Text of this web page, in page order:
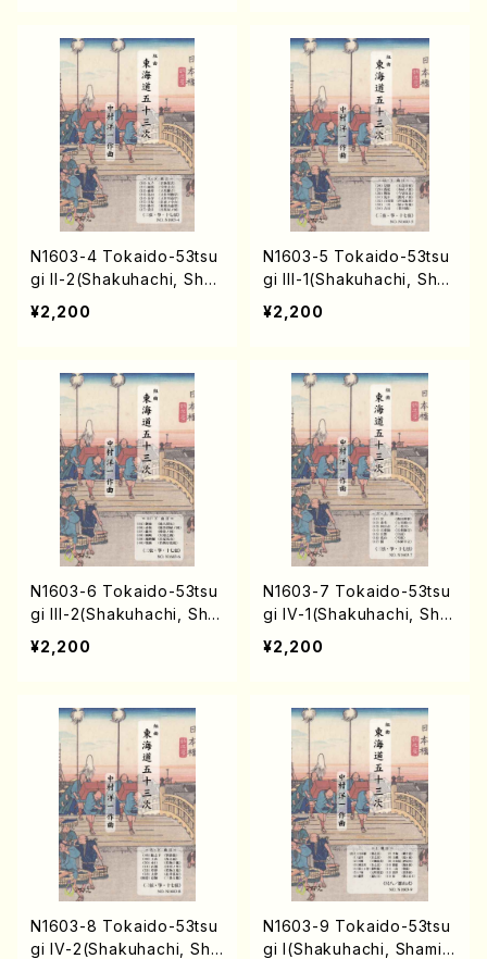
N1603-4 Tokaido-53tsu
gi II-2(Shakuhachi, Sha
misen, Koto, 17/Y. NAKA
MURA /Full Score)
¥2,200
N1603-5 Tokaido-53tsu
gi III-1(Shakuhachi, Sha
misen, Koto, 17/Y. NAKA
MURA /Full Score)
¥2,200
N1603-6 Tokaido-53tsu
gi III-2(Shakuhachi, Sha
misen, Koto, 17/Y. NAKA
MURA /Full Score)
¥2,200
N1603-7 Tokaido-53tsu
gi IV-1(Shakuhachi, Sha
misen, Koto, 17/Y. NAKA
MURA /Full Score)
¥2,200
N1603-8 Tokaido-53tsu
gi IV-2(Shakuhachi, Sha
N1603-9 Tokaido-53tsu
gi I(Shakuhachi, Shamis